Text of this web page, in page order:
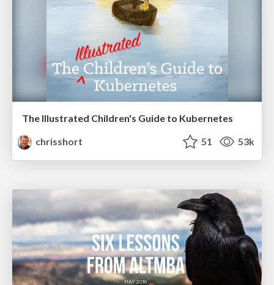
The Illustrated Children's Guide to Kubernetes
chrisshort
51 53k